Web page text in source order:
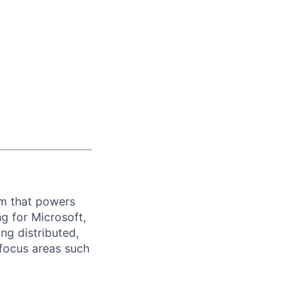
that powers
for Microsoft,
distributed,
areas such